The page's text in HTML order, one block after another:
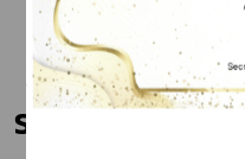
Share